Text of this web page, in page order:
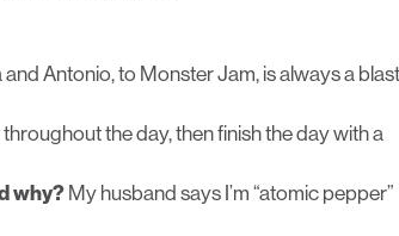
Antonio, to Monster Jam, is always a blast
the day, then finish the day with a
why? My husband says I’m “atomic pepper”